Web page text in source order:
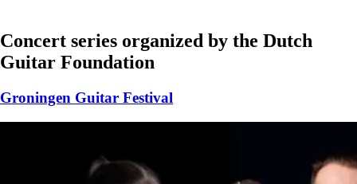
Concert series organized by the Dutch
Guitar Foundation
Groningen Guitar Festival